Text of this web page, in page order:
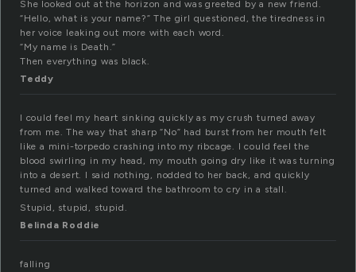
She looked out at the horizon and was greeted by a new friend.
“Hello, what is your name?” The girl questioned, the tiredness in
her voice leaking out more with each word.
“My name is Death.”
Then everything was black.
Teddy
I could feel my heart sinking quickly as my crush turned away
from me. The way that sharp “No” had burst from her mouth felt
like a mini-torpedo crashing into my ribcage. I could feel the
blood swirling in my head, my mouth going dry like it was turning
into a desert. I said nothing, nodded to her back, and quickly
turned and walked toward the bathroom to cry in a stall.
Stupid, stupid, stupid.
Belinda Roddie
falling